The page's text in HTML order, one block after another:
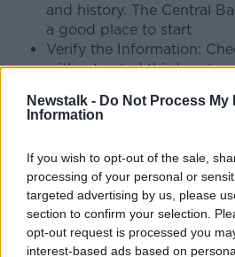
Newstalk - Do Not Process My
Information
If you wish to opt-out of the sale,
processing of your personal or
targeted advertising by us, please
section to confirm your selection.
opt-out request is processed you
interest-based ads based on
and history. The Central
a good place to start
Verify the Information:
with a trusted third party
legal/financial
and close friends
BPFI.
"While the amounts may seem
point out that the victims are
customers, but often people on
incomes who have worked